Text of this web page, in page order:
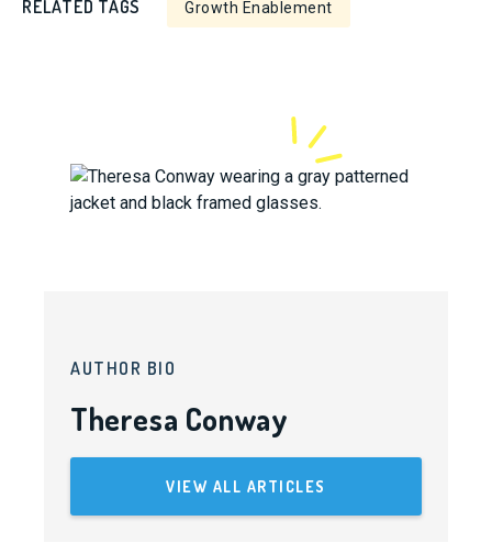
RELATED TAGS Growth Enablement
AUTHOR BIO
Theresa Conway
VIEW ALL ARTICLES